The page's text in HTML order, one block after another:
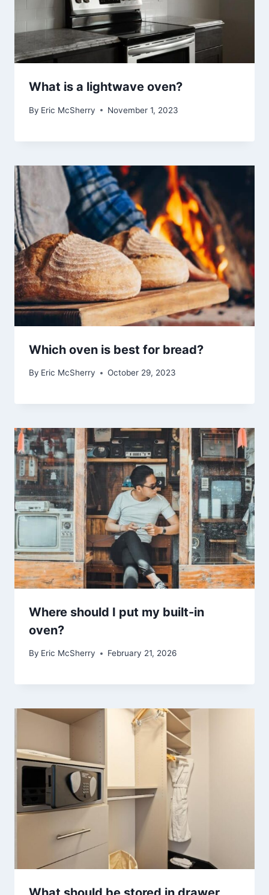
What is a lightwave oven?
By Eric McSherry November 1, 2023
Which oven is best for bread?
By Eric McSherry October 29, 2023
Where should I put my built-in
oven?
By Eric McSherry February 21, 2026